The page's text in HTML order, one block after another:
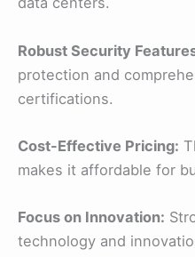
Robust Security
protection and
certifications.
Cost-Effective Pricing:
makes it affordable for
Focus on Innovation:
technology and